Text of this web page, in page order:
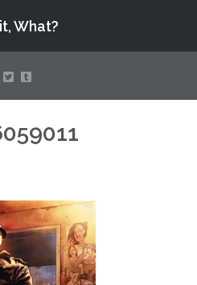
What?